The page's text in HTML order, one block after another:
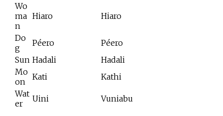
Wo
ma
n
Hiaro Hiaro
Do
g
Péero
Péero
Sun Hadali
Hadali
Mo
on
Kati
Kathi
Wat
er
Uini Vuniabu